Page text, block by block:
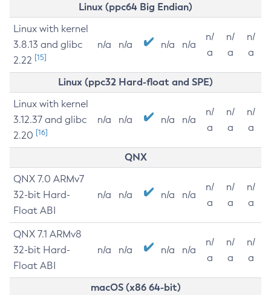
Linux (ppc64 Big Endian)
Linux with kernel
3.8.13 and glibc
2.22 [15]
n/a n/a n/a n/a
n/
a
n/
a
n/
a
Linux (ppc32 Hard-float and SPE)
Linux with kernel
3.12.37 and glibc
2.20 [16]
n/a n/a n/a n/a
n/
a
n/
a
n/
a
QNX
QNX 7.0 ARMv7
32-bit Hard-
Float ABI
n/a n/a n/a n/a
n/
a
n/
a
n/
a
QNX 7.1 ARMv8
32-bit Hard-
Float ABI
n/a n/a n/a n/a
n/
a
n/
a
n/
a
macOS (x86 64-bit)